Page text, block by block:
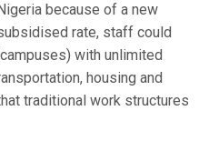
because of a new
rate, staff could
with unlimited
housing and
traditional work structures